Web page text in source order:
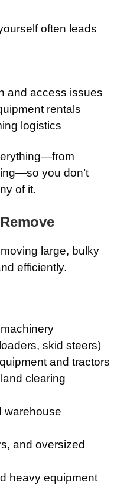
often leads
and access issues
rentals
logistics
you don’t
of it.
large, bulky
efficiently.
skid steers)
and tractors
clearing
warehouse
and oversized
heavy equipment